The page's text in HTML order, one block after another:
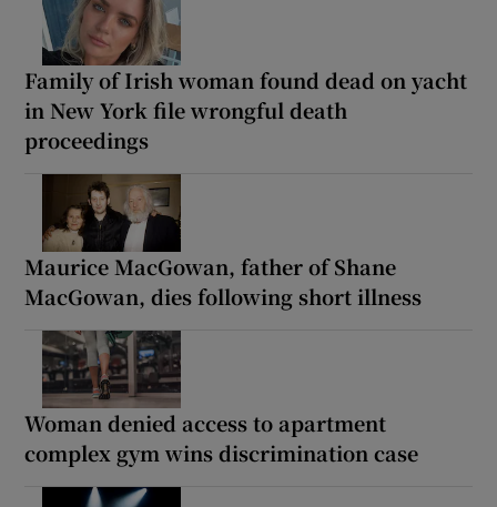
Family of Irish woman found dead on yacht
in New York file wrongful death
proceedings
Maurice MacGowan, father of Shane
MacGowan, dies following short illness
Woman denied access to apartment
complex gym wins discrimination case